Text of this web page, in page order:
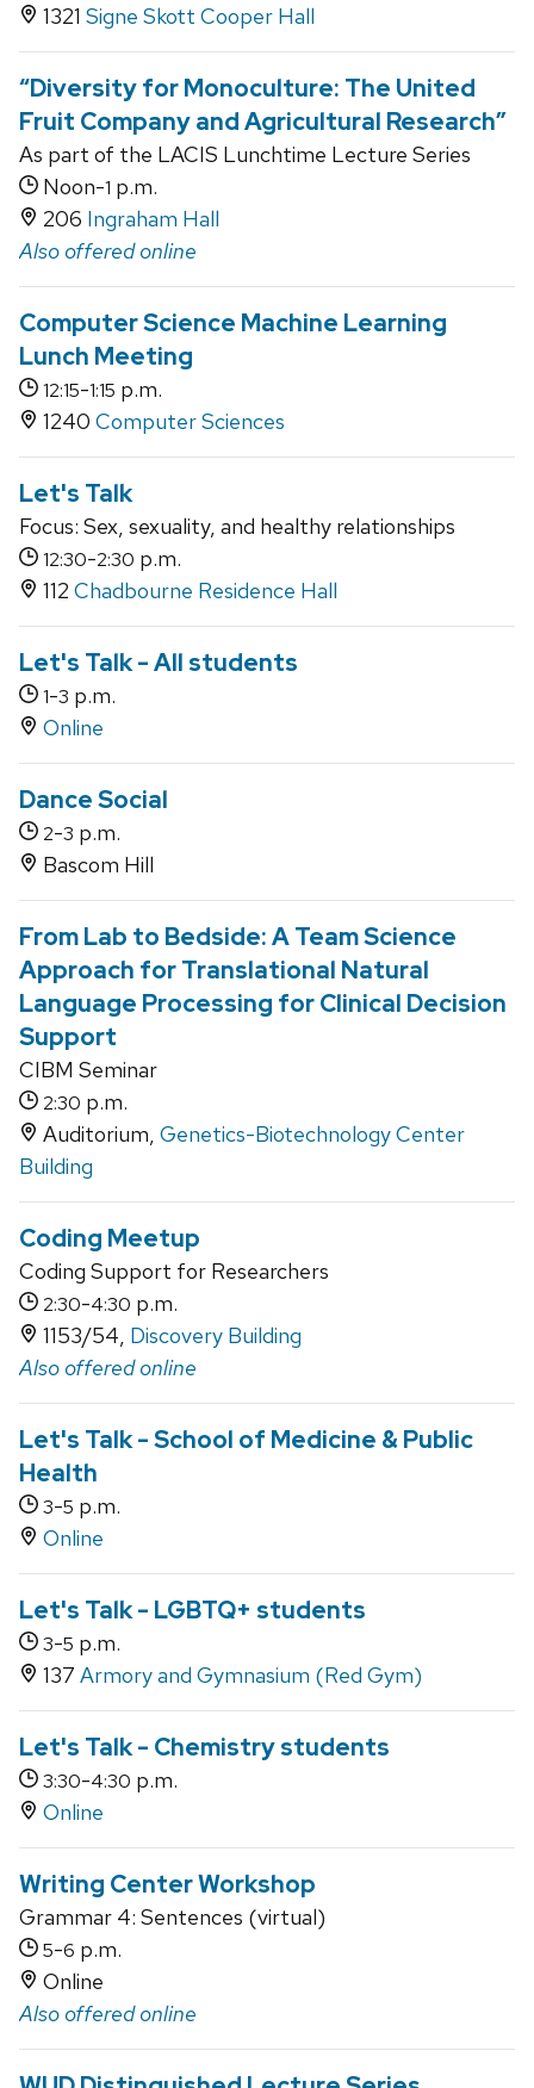
1321 Signe Skott Cooper Hall
“Diversity for Monoculture: The United
Fruit Company and Agricultural Research”
As part of the LACIS Lunchtime Lecture Series
Noon-1 p.m.
206 Ingraham Hall
Also offered online
Computer Science Machine Learning
Lunch Meeting
12:15-1:15 p.m.
1240 Computer Sciences
Let's Talk
Focus: Sex, sexuality, and healthy relationships
12:30-2:30 p.m.
112 Chadbourne Residence Hall
Let's Talk - All students
1-3 p.m.
Online
Dance Social
2-3 p.m.
Bascom Hill
From Lab to Bedside: A Team Science
Approach for Translational Natural
Language Processing for Clinical Decision
Support
CIBM Seminar
2:30 p.m.
Auditorium, Genetics-Biotechnology Center
Building
Coding Meetup
Coding Support for Researchers
2:30-4:30 p.m.
1153/54, Discovery Building
Also offered online
Let's Talk - School of Medicine & Public
Health
3-5 p.m.
Online
Let's Talk - LGBTQ+ students
3-5 p.m.
137 Armory and Gymnasium (Red Gym)
Let's Talk - Chemistry students
3:30-4:30 p.m.
Online
Writing Center Workshop
Grammar 4: Sentences (virtual)
5-6 p.m.
Online
Also offered online